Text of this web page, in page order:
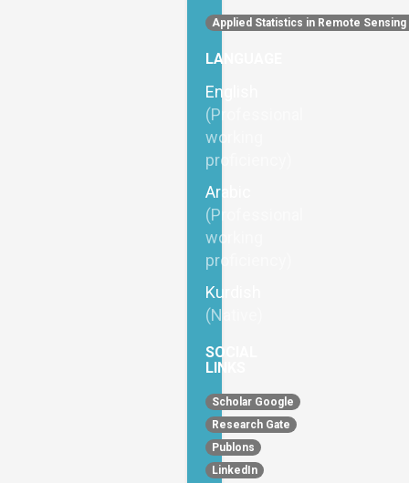
Applied Statistics in Remote Sensing
LANGUAGE
English
(Professional
working
proficiency)
Arabic
(Professional
working
proficiency)
Kurdish
(Native)
SOCIAL
LINKS
Scholar Google
Research Gate
Publons
LinkedIn